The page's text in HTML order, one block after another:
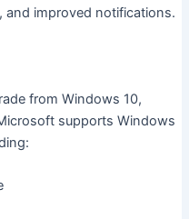
and improved notifications.
from Windows 10,
supports Windows